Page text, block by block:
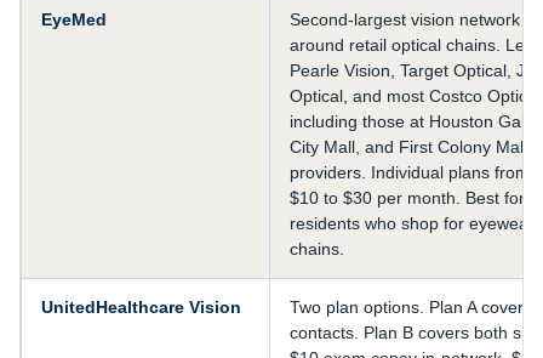
EyeMed
Second-largest vision network in
around retail optical chains.
Pearle Vision, Target Optical,
Optical, and most Costco
including those at Houston
City Mall, and First Colony Mall
providers. Individual plans from
$10 to $30 per month. Best for
residents who shop for eyewear
chains.
UnitedHealthcare Vision
Two plan options. Plan A covers
contacts. Plan B covers both